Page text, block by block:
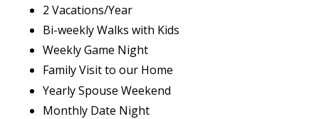
2 Vacations/Year
Bi-weekly Walks with Kids
Weekly Game Night
Family Visit to our Home
Yearly Spouse Weekend
Monthly Date Night